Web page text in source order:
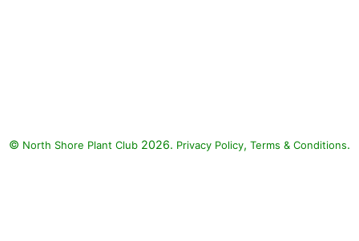
© North Shore Plant Club 2026. Privacy Policy, Terms & Conditions.